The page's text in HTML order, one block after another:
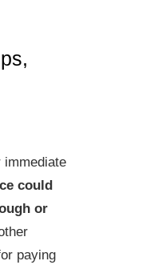
immediate
could
or
paying